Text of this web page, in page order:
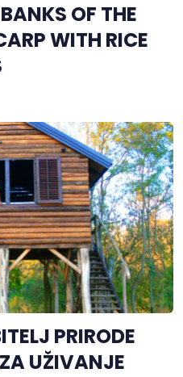
OF THE
WITH RICE
PRIRODE
UŽIVANJE